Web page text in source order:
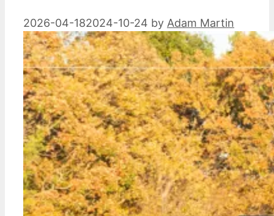
2026-04-182024-10-24 by Adam Martin